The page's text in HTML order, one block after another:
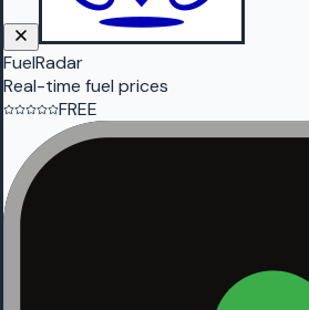
FuelRadar
Real-time fuel prices
FREE